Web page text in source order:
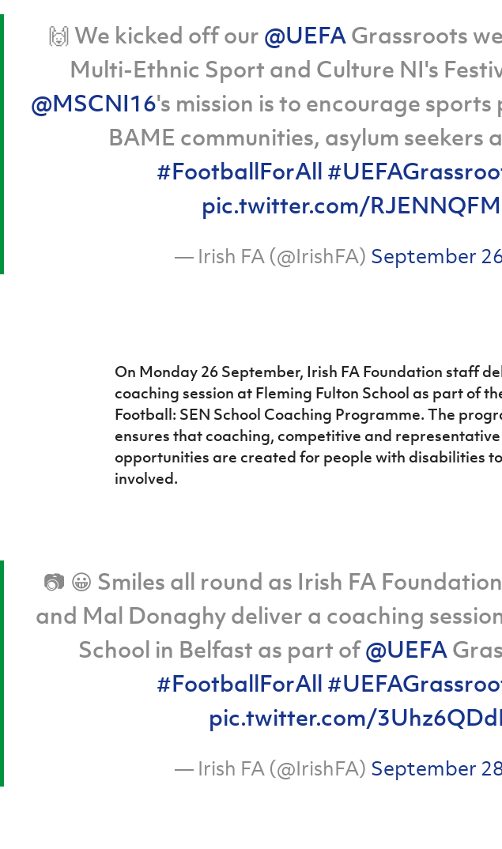
🙌 We kicked off our @UEFAGrassroots
Multi-Ethnic Sport and Culture NI's
@MSCNI16's mission is to encourage
BAME communities, asylum seekers
#FootballForAll
pic.twitter.com/
— Irish FA (@IrishFA) September
On Monday 26 September, Irish FA Foundation staff
coaching session at Fleming Fulton School as part of
Football: SEN School Coaching Programme. The
ensures that coaching, competitive and representative
opportunities are created for people with disabilities
involved.
📷 😀 Smiles all round as Irish FA
and Mal Donaghy deliver a coaching
School in Belfast as part of@UEFA
#FootballForAll
pic.twitter.com/
— Irish FA (@IrishFA) September